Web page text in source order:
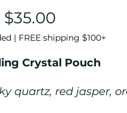
$35.00Price
| FREE shipping $100+
Crystal Pouch
quartz, red jasper,